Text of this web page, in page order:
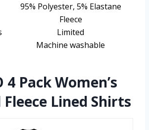
95% Polyester, 5% Elastane
Fleece
Limited
Machine washable
4 Pack Women’s
Lined Shirts